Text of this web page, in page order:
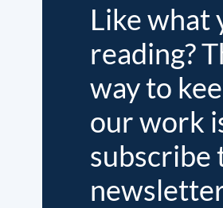
Like what
reading?
way to
our work
subscribe